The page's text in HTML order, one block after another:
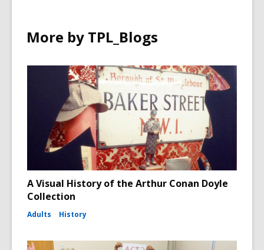
More by TPL_Blogs
A Visual History of the Arthur Conan Doyle
Collection
Adults History